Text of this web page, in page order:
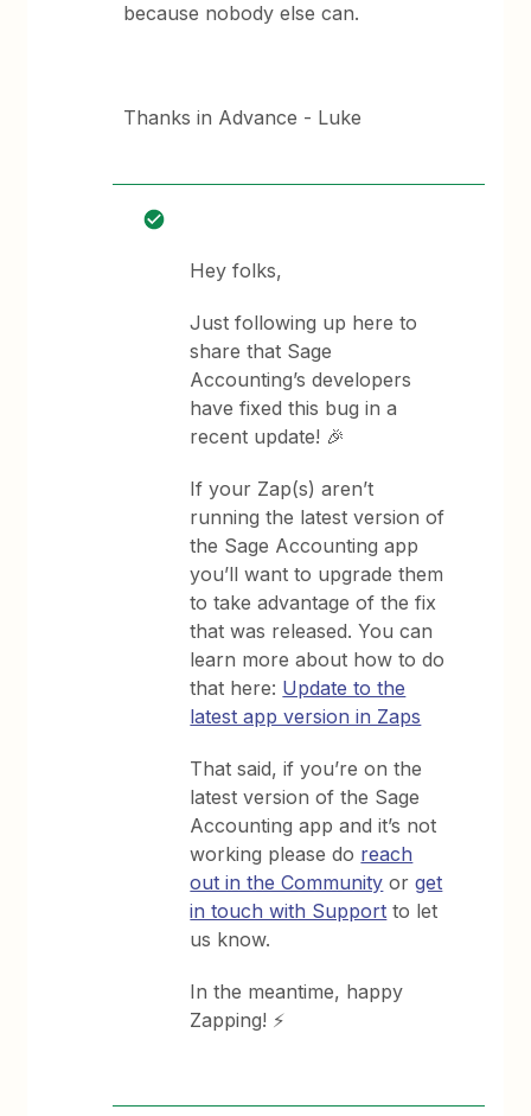
because nobody else can.
Thanks in Advance - Luke
Hey folks,
Just following up here to
share that Sage
Accounting’s developers
have fixed this bug in a
recent update! 🎉
If your Zap(s) aren’t
running the latest version of
the Sage Accounting app
you’ll want to upgrade them
to take advantage of the fix
that was released. You can
learn more about how to do
that here: Update to the
latest app version in Zaps
That said, if you’re on the
latest version of the Sage
Accounting app and it’s not
working please do reach
out in the Community orget
in touch with Support to let
us know.
In the meantime, happy
Zapping! ⚡